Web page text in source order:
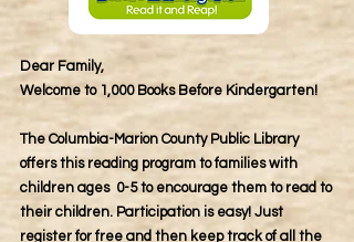
Dear Family,
Welcome to 1,000 Books Before Kindergarten!
The Columbia-Marion County Public Library
offers this reading program to families with
children ages 0-5 to encourage them to read to
their children. Participation is easy! Just
register for free and then keep track of all the